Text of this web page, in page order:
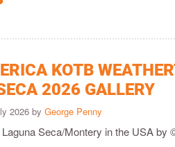
KOTB
2026 GALLERY
2026 byGeorge Penny
Seca/Montery in the USA by